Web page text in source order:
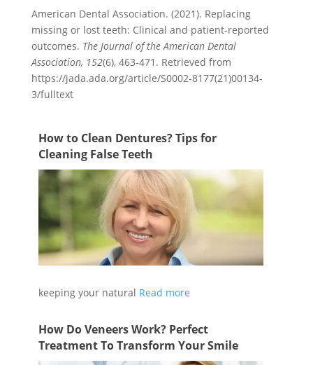
American Dental Association. (2021). Replacing
missing or lost teeth: Clinical and patient-reported
outcomes. The Journal of the American Dental
Association, 152(6), 463-471. Retrieved from
https://jada.ada.org/article/S0002-8177(21)00134-
3/fulltext
How to Clean Dentures? Tips for
Cleaning False Teeth
keeping your natural Read more
How Do Veneers Work? Perfect
Treatment To Transform Your Smile